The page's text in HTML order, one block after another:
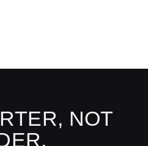
NOT